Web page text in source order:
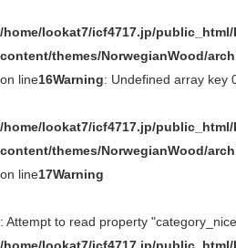
/home/lookat7/icf4717.jp/
content/themes/NorwegianWood/
on line16Warning: Undefined array key
/home/lookat7/icf4717.jp/
content/themes/NorwegianWood/
on line17Warning
: Attempt to read property